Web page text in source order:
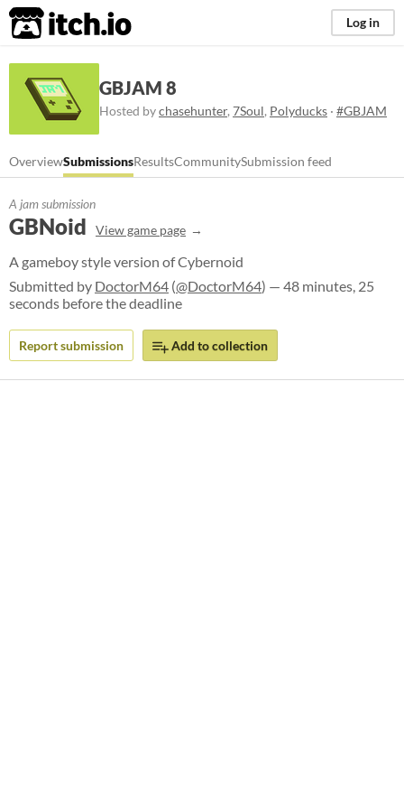
itch.io Log in
GBJAM 8
Hosted bychasehunter, 7Soul, Polyducks · #GBJAM
OverviewSubmissionsResultsCommunitySubmission feed
A jam submission
GBNoid View game page
A gameboy style version of Cybernoid
Submitted by DoctorM64 (@DoctorM64) — 48 minutes, 25
seconds before the deadline
Report submission Add to collection